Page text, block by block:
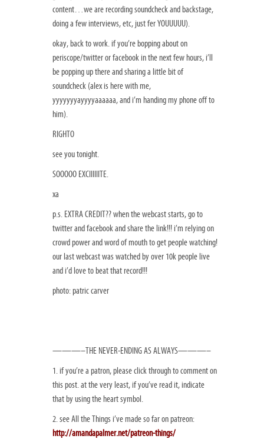
content…we are recording soundcheck and backstage,
doing a few interviews, etc, just fer YOUUUUU).
okay, back to work. if you’re bopping about on
periscope/twitter or facebook in the next few hours, i’ll
be popping up there and sharing a little bit of
soundcheck (alex is here with me,
yyyyyyyayyyyaaaaaa, and i’m handing my phone off to
him).
RIGHTO
see you tonight.
SOOOOO EXCIIIIIITE.
xa
p.s. EXTRA CREDIT?? when the webcast starts, go to
twitter and facebook and share the link!!! i’m relying on
crowd power and word of mouth to get people watching!
our last webcast was watched by over 10k people live
and i’d love to beat that record!!!
photo: patric carver
———–THE NEVER-ENDING AS ALWAYS———–
1. if you’re a patron, please click through to comment on
this post. at the very least, if you’ve read it, indicate
that by using the heart symbol.
2. see All the Things i’ve made so far on patreon:
http://amandapalmer.net/patreon-things/